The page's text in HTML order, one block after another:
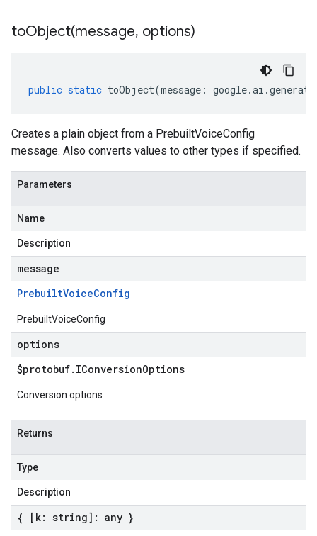
toObject(message, options)
public static toObject(message : google.ai .
Creates a plain object from a PrebuiltVoiceConfig
message. Also converts values to other types if specified.
Parameters
Name
Description
message
PrebuiltVoiceConfig
PrebuiltVoiceConfig
options
$protobuf. IConversionOptions
Conversion options
Returns
Type
Description
{ [k: string]: any }